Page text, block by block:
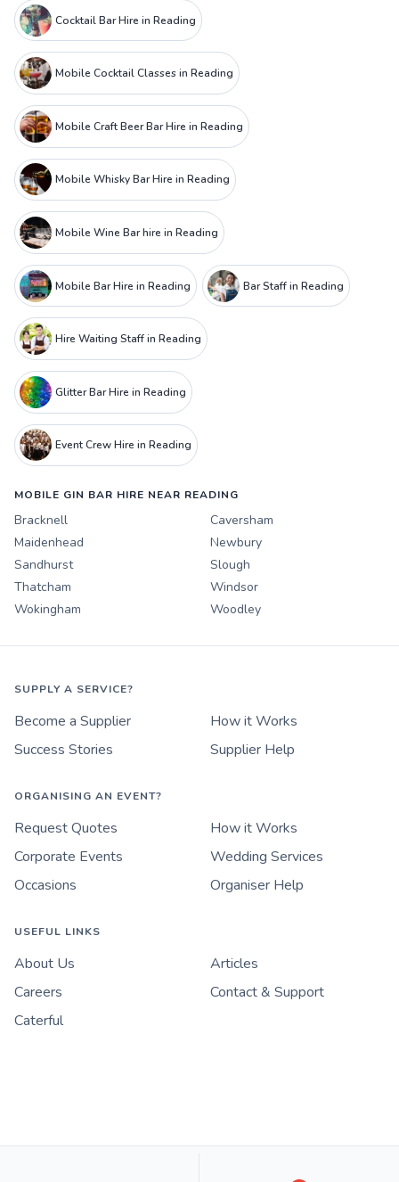
Cocktail Bar Hire in Reading
Mobile Cocktail Classes in Reading
Mobile Craft Beer Bar Hire in Reading
Mobile Whisky Bar Hire in Reading
Mobile Wine Bar hire in Reading
Mobile Bar Hire in Reading Bar Staff in Reading
Hire Waiting Staff in Reading
Glitter Bar Hire in Reading
Event Crew Hire in Reading
MOBILE GIN BAR HIRE NEAR READING
Bracknell
Caversham
Maidenhead
Newbury
Sandhurst
Slough
Thatcham
Windsor
Wokingham
Woodley
SUPPLY A SERVICE?
Become a Supplier
How it Works
Success Stories
Supplier Help
ORGANISING AN EVENT?
Request Quotes
How it Works
Corporate Events
Wedding Services
Occasions
Organiser Help
USEFUL LINKS
About Us
Articles
Careers
Contact & Support
Caterful